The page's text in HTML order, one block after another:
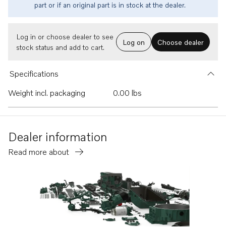
part or if an original part is in stock at the dealer.
Log in or choose dealer to see
stock status and add to cart.
Log on Choose dealer
Specifications
Weight incl. packaging
0.00 lbs
Dealer information
Read more about